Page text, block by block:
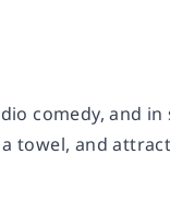
comedy, and
towel, and